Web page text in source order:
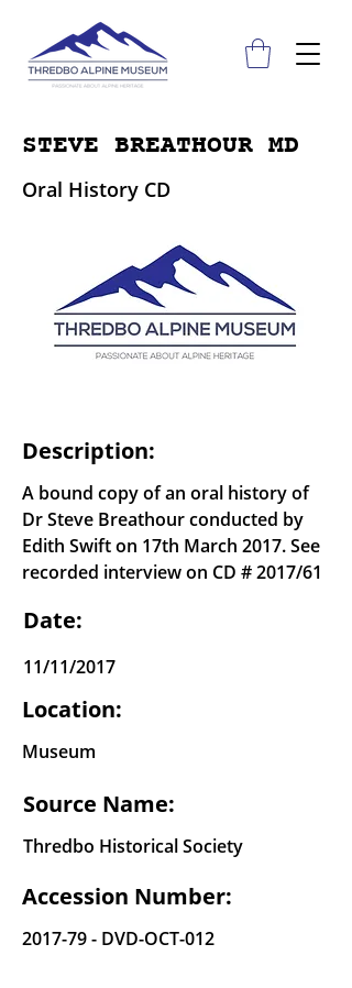
STEVE BREATHOUR MD
Oral History CD
Description:
A bound copy of an oral history of
Dr Steve Breathour conducted by
Edith Swift on 17th March 2017. See
recorded interview on CD # 2017/61
Date:
11/11/2017
Location:
Museum
Source Name:
Thredbo Historical Society
Accession Number:
2017-79 - DVD-OCT-012